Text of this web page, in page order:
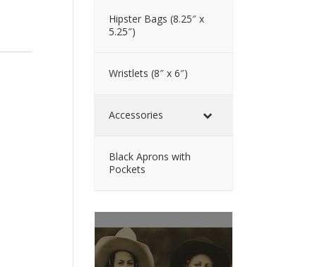
Hipster Bags (8.25″ x
5.25″)
Wristlets (8″ x 6″)
Accessories
Black Aprons with
Pockets